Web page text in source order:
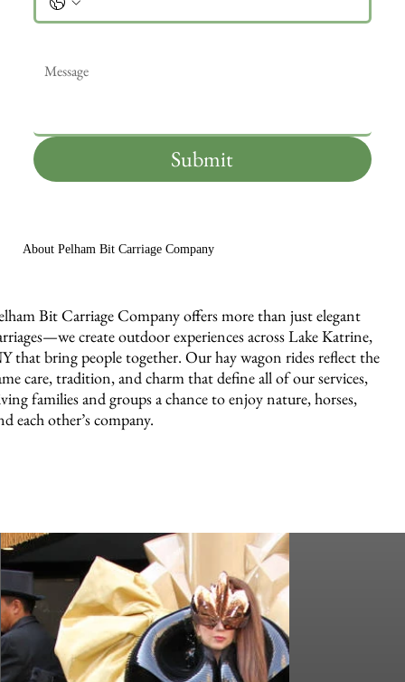
Submit
About Pelham Bit Carriage Company
Bit Carriage Company offers more than just elegant
create outdoor experiences across Lake Katrine,
that bring people together. Our hay wagon rides reflect the
care, tradition, and charm that define all of our services,
families and groups a chance to enjoy nature, horses,
each other’s company.